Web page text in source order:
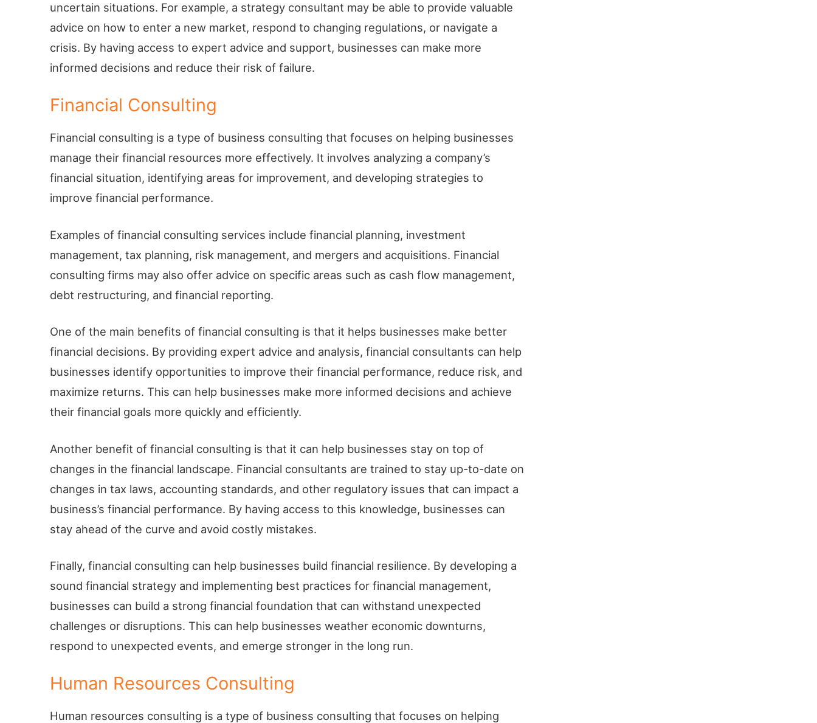
uncertain situations. For example, a strategy consultant may be able to provide valuable
advice on how to enter a new market, respond to changing regulations, or navigate a
crisis. By having access to expert advice and support, businesses can make more
informed decisions and reduce their risk of failure.
Financial Consulting
Financial consulting is a type of business consulting that focuses on helping businesses
manage their financial resources more effectively. It involves analyzing a company’s
financial situation, identifying areas for improvement, and developing strategies to
improve financial performance.
Examples of financial consulting services include financial planning, investment
management, tax planning, risk management, and mergers and acquisitions. Financial
consulting firms may also offer advice on specific areas such as cash flow management,
debt restructuring, and financial reporting.
One of the main benefits of financial consulting is that it helps businesses make better
financial decisions. By providing expert advice and analysis, financial consultants can help
businesses identify opportunities to improve their financial performance, reduce risk, and
maximize returns. This can help businesses make more informed decisions and achieve
their financial goals more quickly and efficiently.
Another benefit of financial consulting is that it can help businesses stay on top of
changes in the financial landscape. Financial consultants are trained to stay up-to-date on
changes in tax laws, accounting standards, and other regulatory issues that can impact a
business’s financial performance. By having access to this knowledge, businesses can
stay ahead of the curve and avoid costly mistakes.
Finally, financial consulting can help businesses build financial resilience. By developing a
sound financial strategy and implementing best practices for financial management,
businesses can build a strong financial foundation that can withstand unexpected
challenges or disruptions. This can help businesses weather economic downturns,
respond to unexpected events, and emerge stronger in the long run.
Human Resources Consulting
Human resources consulting is a type of business consulting that focuses on helping